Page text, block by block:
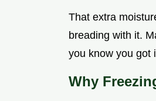
That extra
breading with it.
you know you got
Why